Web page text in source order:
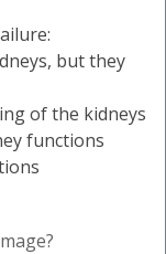
but they
of the kidneys
functions